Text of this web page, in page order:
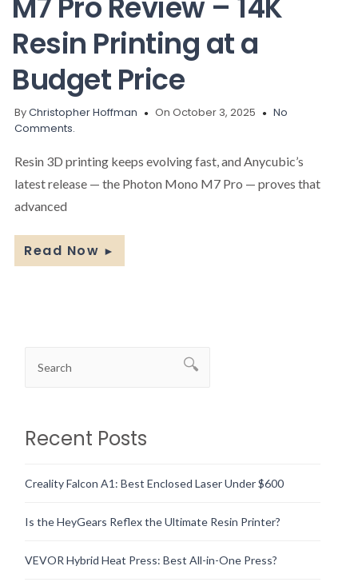
Resin Printing at a
Budget Price
ByChristopher Hoffman On October 3, 2025
No
Comments.
Resin 3D printing keeps evolving fast, and Anycubic’s
latest release — the Photon Mono M7 Pro — proves that
advanced
Read Now ►
Recent Posts
Creality Falcon A1: Best Enclosed Laser Under $600
Is the HeyGears Reflex the Ultimate Resin Printer?
VEVOR Hybrid Heat Press: Best All-in-One Press?